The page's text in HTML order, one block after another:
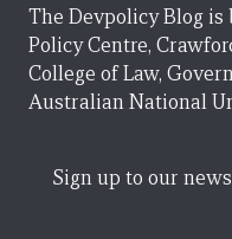
The Devpolicy Blog
Policy Centre,
College of Law,
Australian National
Sign up to our